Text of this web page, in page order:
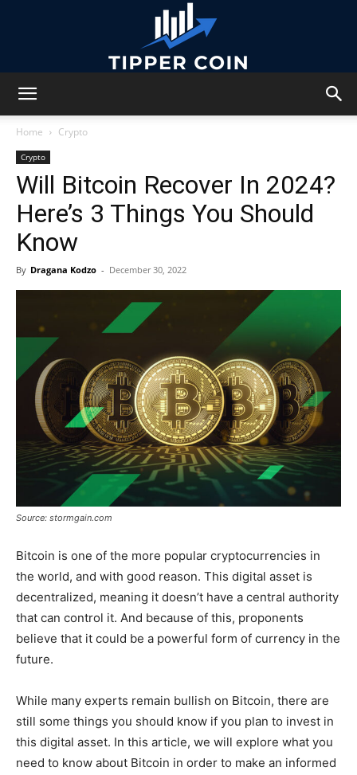
Coin
Home Crypto
Crypto
Will Bitcoin Recover In 2024?
Here’s 3 Things You Should
Know
By Dragana Kodzo - December 30, 2022
Source: stormgain.com
Bitcoin is one of the more popular cryptocurrencies in
the world, and with good reason. This digital asset is
decentralized, meaning it doesn’t have a central authority
that can control it. And because of this, proponents
believe that it could be a powerful form of currency in the
future.
While many experts remain bullish on Bitcoin, there are
still some things you should know if you plan to invest in
this digital asset. In this article, we will explore what you
need to know about Bitcoin in order to make an informed